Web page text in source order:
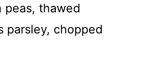
peas, thawed
parsley, chopped